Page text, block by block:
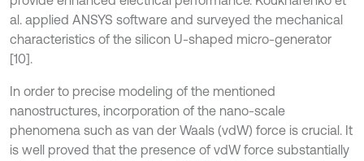
al. applied ANSYS software and surveyed the mechanical
characteristics of the silicon U-shaped micro-generator
[10].
In order to precise modeling of the mentioned
nanostructures, incorporation of the nano-scale
phenomena such as van der Waals (vdW) force is crucial. It
is well proved that the presence of vdW force substantially